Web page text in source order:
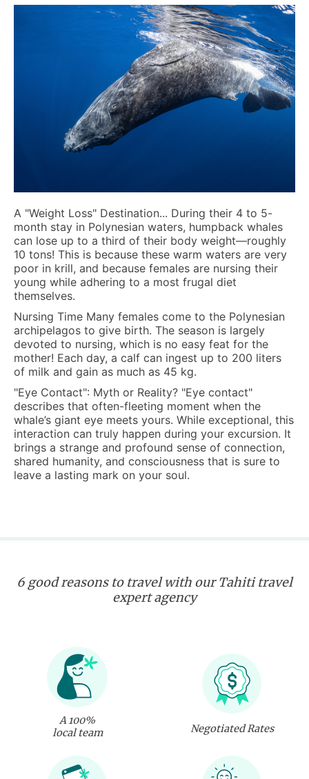
A "Weight Loss" Destination... During their 4 to 5-
month stay in Polynesian waters, humpback whales
can lose up to a third of their body weight—roughly
10 tons! This is because these warm waters are very
poor in krill, and because females are nursing their
young while adhering to a most frugal diet
themselves.
Nursing Time Many females come to the Polynesian
archipelagos to give birth. The season is largely
devoted to nursing, which is no easy feat for the
mother! Each day, a calf can ingest up to 200 liters
of milk and gain as much as 45 kg.
"Eye Contact": Myth or Reality? "Eye contact"
describes that often-fleeting moment when the
whale’s giant eye meets yours. While exceptional, this
interaction can truly happen during your excursion. It
brings a strange and profound sense of connection,
shared humanity, and consciousness that is sure to
leave a lasting mark on your soul.
6 good reasons to travel with our Tahiti travel
expert agency
A 100%
local team
Negotiated Rates